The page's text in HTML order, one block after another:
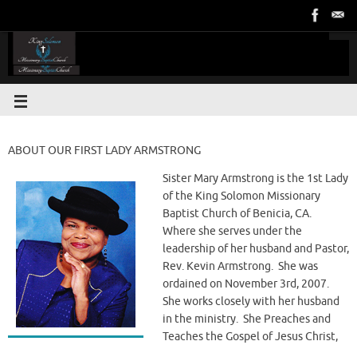
ABOUT OUR FIRST LADY ARMSTRONG
Sister Mary Armstrong is the 1st Lady
of the King Solomon Missionary
Baptist Church of Benicia, CA.
Where she serves under the
leadership of her husband and Pastor,
Rev. Kevin Armstrong. She was
ordained on November 3rd, 2007.
She works closely with her husband
in the ministry. She Preaches and
Teaches the Gospel of Jesus Christ,